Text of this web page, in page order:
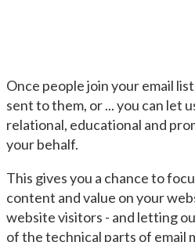
Once people join your email
sent to them, or ... you can let
relational, educational and
your behalf.
This gives you a chance to
content and value on your
website visitors - and letting
of the technical parts of email